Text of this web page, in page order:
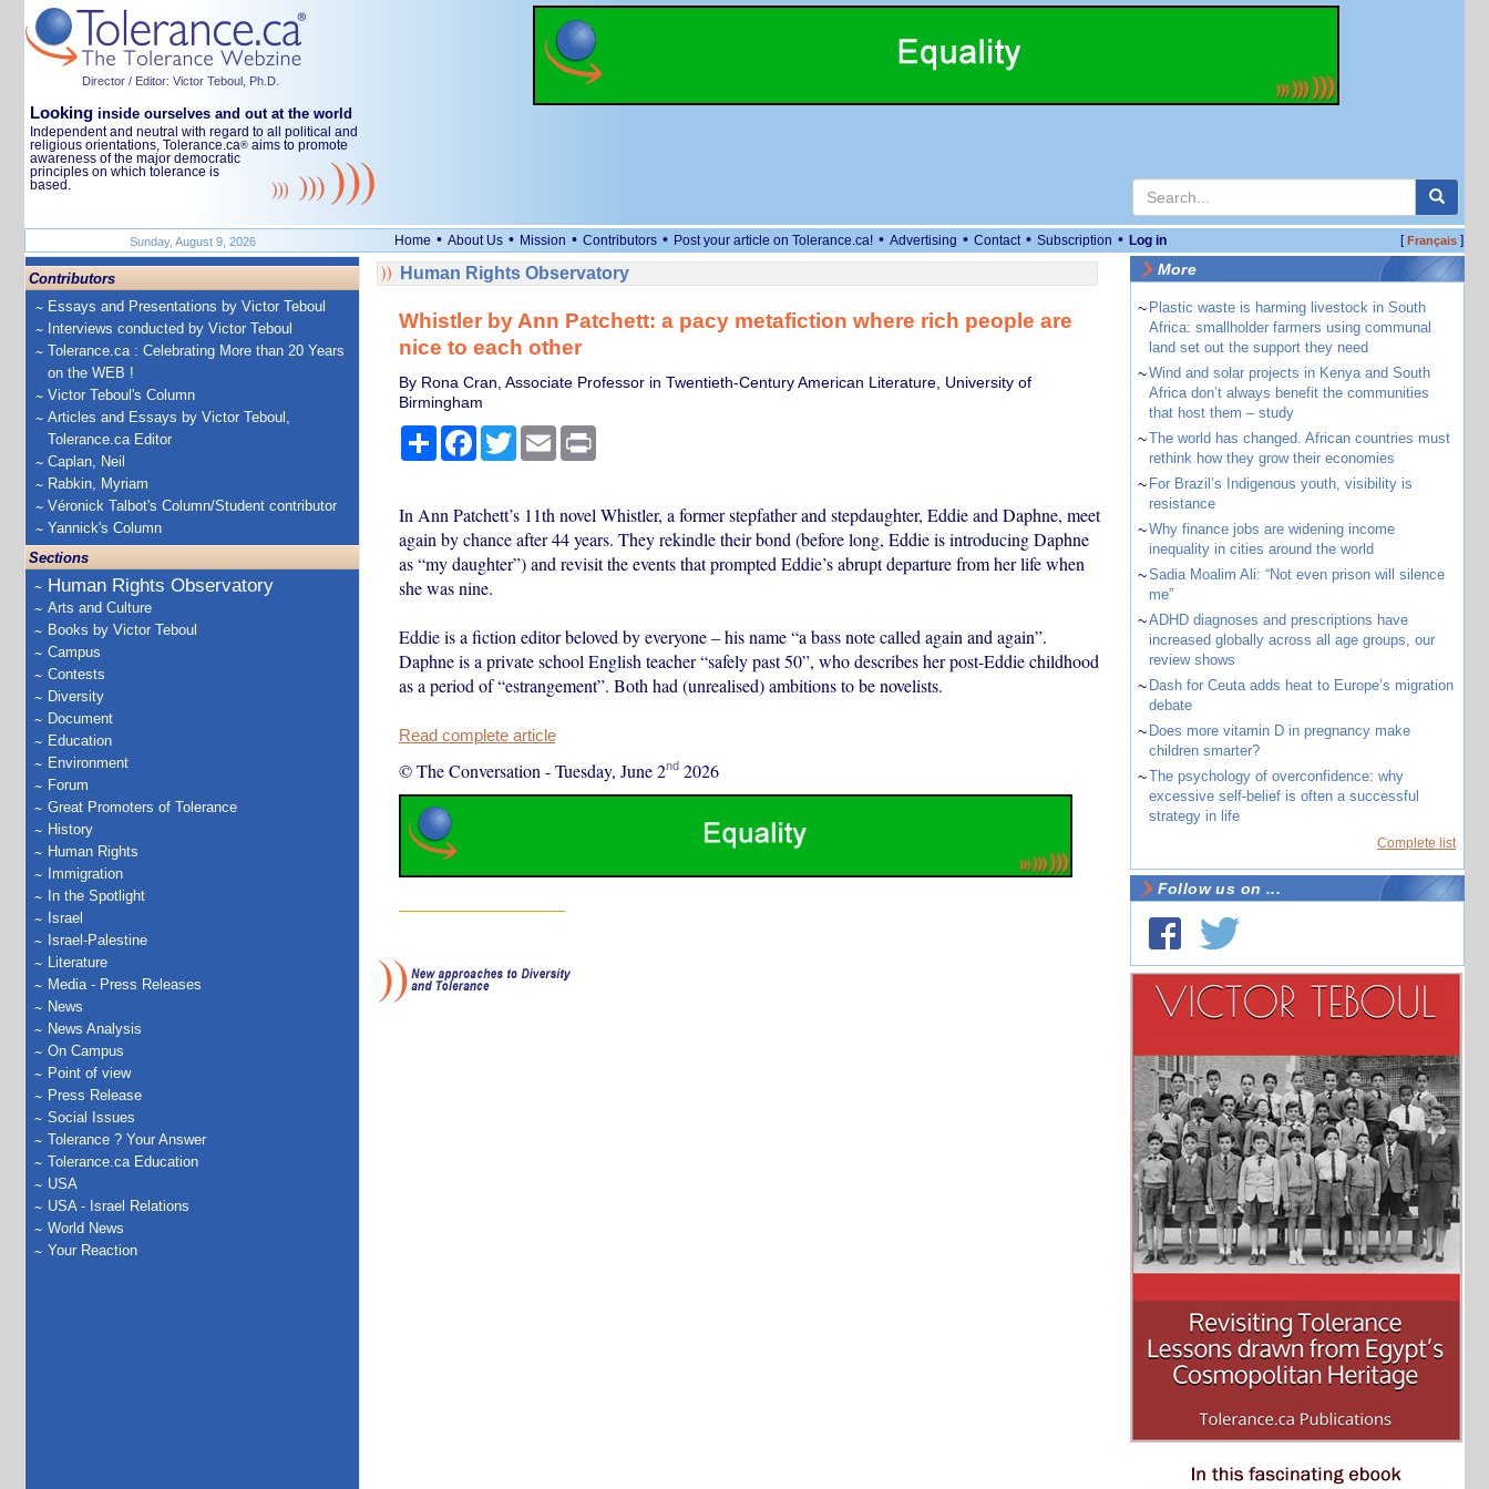
Director / Editor: Victor Teboul, Ph.D.
Looking inside ourselves and out at the world
Independent and neutral with regard to all political and
religious orientations, Tolerance.ca® aims to promote
awareness of the major democratic
principles on which tolerance is
based.
Sunday, August 9, 2026 Home • About Us • Mission • Contributors • Post your article on Tolerance.ca! • Advertising • Contact • Subscription • Log in [Français]
Contributors
Essays and Presentations by Victor Teboul
Interviews conducted by Victor Teboul
Tolerance.ca : Celebrating More than 20 Years
on the WEB !
Victor Teboul's Column
Articles and Essays by Victor Teboul,
Tolerance.ca Editor
Caplan, Neil
Rabkin, Myriam
Véronick Talbot's Column/Student contributor
Yannick's Column
Sections
Human Rights Observatory
Arts and Culture
Books by Victor Teboul
Campus
Contests
Diversity
Document
Education
Environment
Forum
Great Promoters of Tolerance
History
Human Rights
Immigration
In the Spotlight
Israel
Israel-Palestine
Literature
Media - Press Releases
News
News Analysis
On Campus
Point of view
Press Release
Social Issues
Tolerance ? Your Answer
Tolerance.ca Education
USA
USA - Israel Relations
World News
Your Reaction
Human Rights Observatory
Whistler by Ann Patchett: a pacy metafiction where rich people are
nice to each other
By Rona Cran, Associate Professor in Twentieth-Century American Literature, University of
Birmingham
ShareFacebook
TwitterEmail Print
In Ann Patchett’s 11th novel Whistler, a former stepfather and stepdaughter, Eddie and Daphne, meet
again by chance after 44 years. They rekindle their bond (before long, Eddie is introducing Daphne
as “my daughter”) and revisit the events that prompted Eddie’s abrupt departure from her life when
she was nine.
Eddie is a fiction editor beloved by everyone – his name “a bass note called again and again”.
Daphne is a private school English teacher “safely past 50”, who describes her post-Eddie childhood
as a period of “estrangement”. Both had (unrealised) ambitions to be novelists.
Read complete article
© The Conversation -Tuesday, June 2nd2026
More
~ Plastic waste is harming livestock in South
Africa: smallholder farmers using communal
land set out the support they need
~Wind and solar projects in Kenya and South
Africa don’t always benefit the communities
that host them – study
~The world has changed. African countries must
rethink how they grow their economies
~ For Brazil’s Indigenous youth, visibility is
resistance
~Why finance jobs are widening income
inequality in cities around the world
~Sadia Moalim Ali: “Not even prison will silence
me”
~ADHD diagnoses and prescriptions have
increased globally across all age groups, our
review shows
~ Dash for Ceuta adds heat to Europe’s migration
debate
~ Does more vitamin D in pregnancy make
children smarter?
~The psychology of overconfidence: why
excessive self-belief is often a successful
strategy in life
Complete list
Follow us on ...